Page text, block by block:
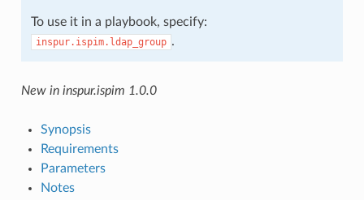
To use it in a playbook, specify:
inspur.ispim.ldap_group .
New in inspur.ispim 1.0.0
Synopsis
Requirements
Parameters
Notes